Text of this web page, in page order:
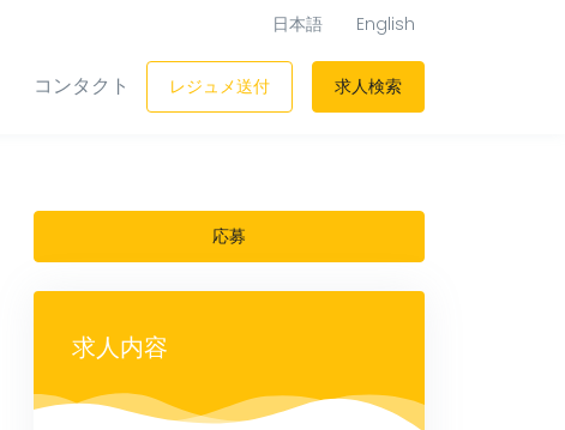
日本語 English
コンタクト レジュメ送付 求人検索
応募
求人内容